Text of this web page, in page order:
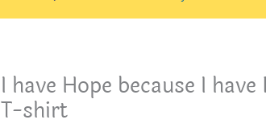
I have Hope because I
T-shirt